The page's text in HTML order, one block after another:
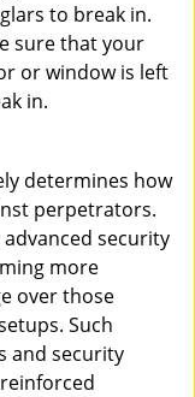
to break in.
sure that your
or window is left
in.
determines how
perpetrators.
security
more
over those
Such
and security